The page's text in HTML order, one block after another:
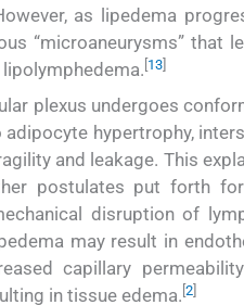
as lipedema
“microaneurysms” that
[13]
plexus undergoes
hypertrophy,
and leakage. This
postulates put forth
disruption of
may result in
capillary
in tissue edema. 2